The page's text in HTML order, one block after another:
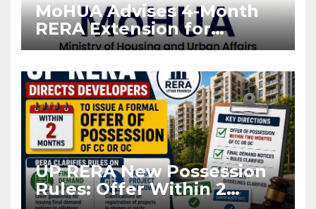
MoHUA Advises 4-Month
RERA Extension for
Projects Affected by West
UP RERA New Possession
Rules: Offer Within 2